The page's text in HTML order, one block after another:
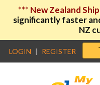
*** New Zealand
significantly faster
NZ
LOGIN | REGISTER